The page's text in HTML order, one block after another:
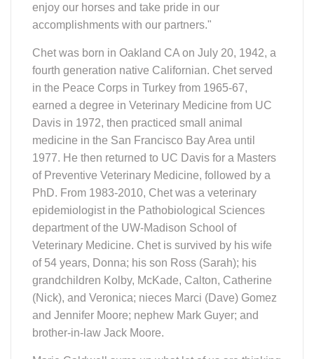
enjoy our horses and take pride in our
accomplishments with our partners."
Chet was born in Oakland CA on July 20, 1942, a
fourth generation native Californian. Chet served
in the Peace Corps in Turkey from 1965-67,
earned a degree in Veterinary Medicine from UC
Davis in 1972, then practiced small animal
medicine in the San Francisco Bay Area until
1977. He then returned to UC Davis for a Masters
of Preventive Veterinary Medicine, followed by a
PhD. From 1983-2010, Chet was a veterinary
epidemiologist in the Pathobiological Sciences
department of the UW-Madison School of
Veterinary Medicine. Chet is survived by his wife
of 54 years, Donna; his son Ross (Sarah); his
grandchildren Kolby, McKade, Calton, Catherine
(Nick), and Veronica; nieces Marci (Dave) Gomez
and Jennifer Moore; nephew Mark Guyer; and
brother-in-law Jack Moore.